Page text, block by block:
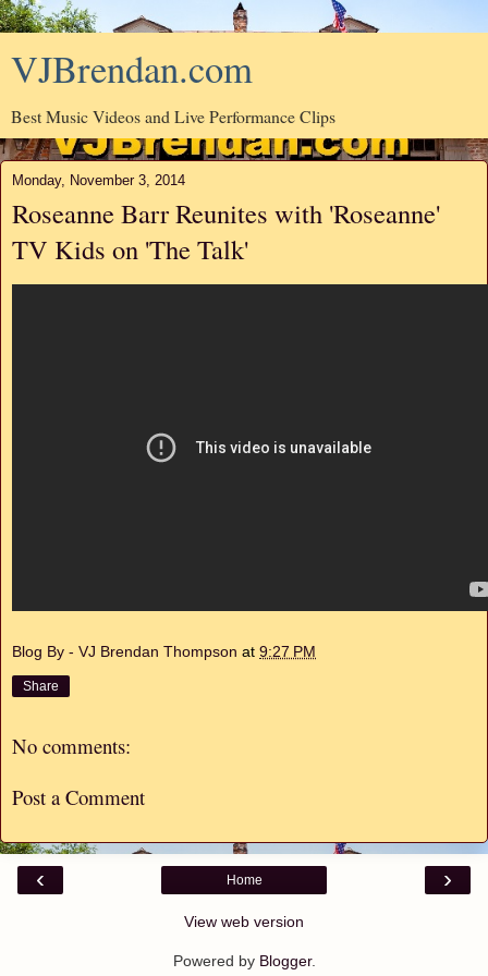
VJBrendan.com
Best Music Videos and Live Performance Clips
Monday, November 3, 2014
Roseanne Barr Reunites with 'Roseanne'
TV Kids on 'The Talk'
Blog By - VJ Brendan Thompson at 9:27 PM
Share
No comments:
Post a Comment
‹ ›
Home
View web version
Powered by Blogger.